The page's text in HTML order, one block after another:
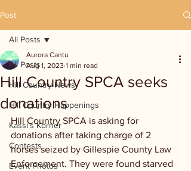
Post
All Posts
Hill Country News
Hill Country Happenings
Kassi's Korner
Contests
Event Photos
All Posts
Hill Country SPCA seeks
donations
Aurora Cantu
Aug 1, 2023 1 min read
Hill Country SPCA is asking for
donations after taking charge of 2
horses seized by Gillespie County Law
Enforcement. They were found starved